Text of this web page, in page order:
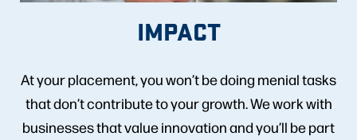
IMPACT
At your placement, you won’t be doing menial tasks
that don’t contribute to your growth. We work with
businesses that value innovation and you’ll be part